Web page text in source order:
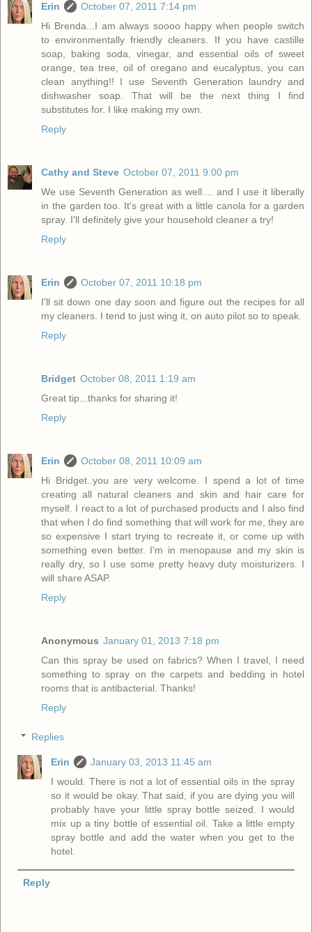
Erin
October 07, 2011 7:14 pm
Hi Brenda...I am always soooo happy when people switch
to environmentally friendly cleaners. If you have castille
soap, baking soda, vinegar, and essential oils of sweet
orange, tea tree, oil of oregano and eucalyptus, you can
clean anything!! I use Seventh Generation laundry and
dishwasher soap. That will be the next thing I find
substitutes for. I like making my own.
Reply
Cathy and Steve October 07, 2011 9:00 pm
We use Seventh Generation as well.... and I use it liberally
in the garden too. It's great with a little canola for a garden
spray. I'll definitely give your household cleaner a try!
Reply
Erin
October 07, 2011 10:18 pm
I'll sit down one day soon and figure out the recipes for all
my cleaners. I tend to just wing it, on auto pilot so to speak.
Reply
Bridget October 08, 2011 1:19 am
Great tip...thanks for sharing it!
Reply
Erin
October 08, 2011 10:09 am
Hi Bridget..you are very welcome. I spend a lot of time
creating all natural cleaners and skin and hair care for
myself. I react to a lot of purchased products and I also find
that when I do find something that will work for me, they are
so expensive I start trying to recreate it, or come up with
something even better. I'm in menopause and my skin is
really dry, so I use some pretty heavy duty moisturizers. I
will share ASAP.
Reply
Anonymous January 01, 2013 7:18 pm
Can this spray be used on fabrics? When I travel, I need
something to spray on the carpets and bedding in hotel
rooms that is antibacterial. Thanks!
Reply
Replies
Erin
January 03, 2013 11:45 am
I would. There is not a lot of essential oils in the spray
so it would be okay. That said, if you are dying you will
probably have your little spray bottle seized. I would
mix up a tiny bottle of essential oil. Take a little empty
spray bottle and add the water when you get to the
hotel.
Reply